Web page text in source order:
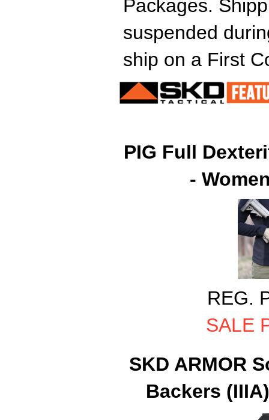
Packages.
suspended
ship on a First
PIG Full
-
REG.
SALE
SKD ARMOR
Backers